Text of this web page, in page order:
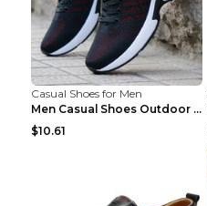
Casual Shoes for Men
Men Casual Shoes Outdoor Breathable Work Shoes Blu...
$10.61